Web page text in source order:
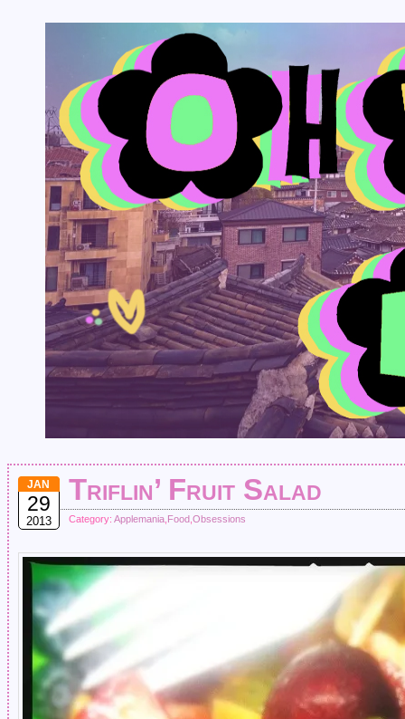
JAN
29
2013
Triflin’ Fruit Salad
Category: Applemania Food Obsessions